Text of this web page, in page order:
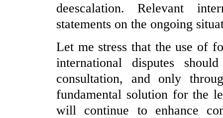
deescalation. Relevant
statements on the ongoing
Let me stress that the use of
international disputes
consultation, and only
fundamental solution for the
will continue to enhance